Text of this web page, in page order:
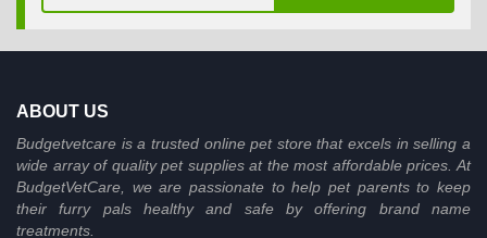
ABOUT US
Budgetvetcare is a trusted online pet store that excels in selling a
wide array of quality pet supplies at the most affordable prices. At
BudgetVetCare, we are passionate to help pet parents to keep
their furry pals healthy and safe by offering brand name
treatments.